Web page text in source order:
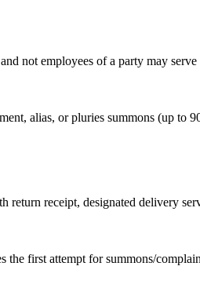
not employees of a party may
alias, or pluries summons (up to
return receipt, designated delivery
the first attempt for summons/